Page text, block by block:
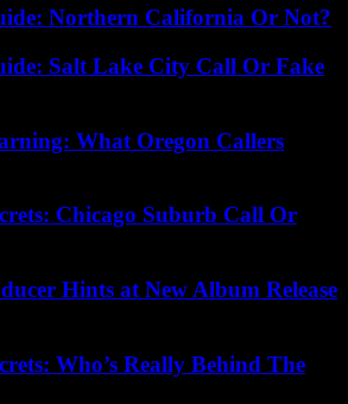
Northern California Or Not?
Salt Lake City Call Or Fake
What Oregon Callers
Chicago Suburb Call Or
Hints at New Album Release
Who’s Really Behind The